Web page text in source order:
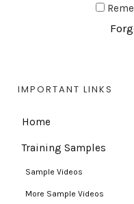
IMPORTANT LINKS
Home
Training Samples
Sample Videos
More Sample Videos